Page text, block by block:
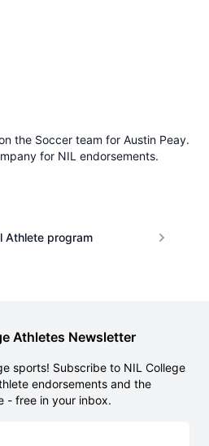
the Soccer team for Austin Peay.
for NIL endorsements.
Athlete program
Athletes Newsletter
sports! Subscribe to NIL College
endorsements and the
- free in your inbox.